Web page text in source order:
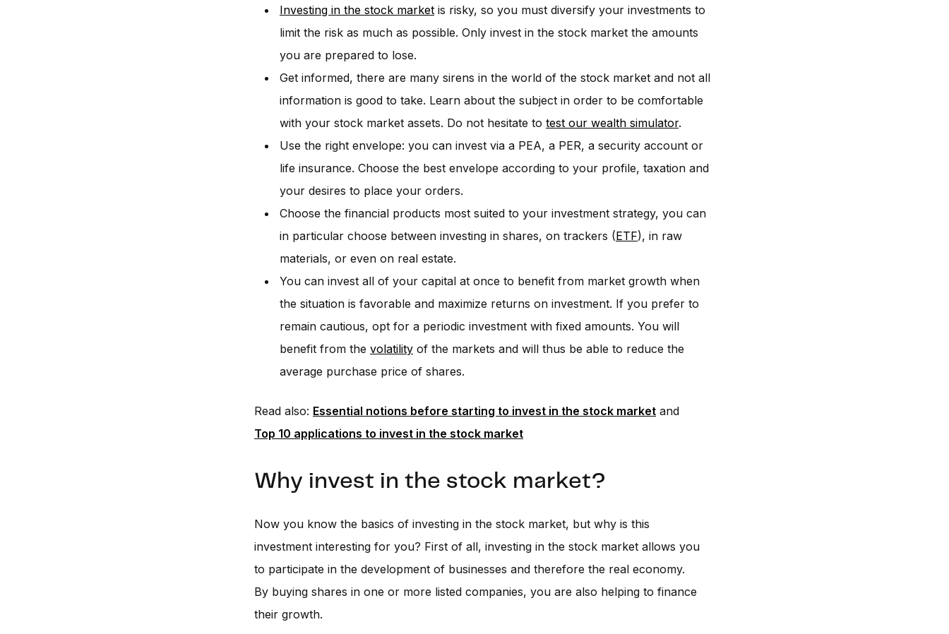
Investing in the stock market is risky, so you must diversify your investments to
limit the risk as much as possible. Only invest in the stock market the amounts
you are prepared to lose.
Get informed, there are many sirens in the world of the stock market and not all
information is good to take. Learn about the subject in order to be comfortable
with your stock market assets. Do not hesitate to test our wealth simulator.
Use the right envelope: you can invest via a PEA, a PER, a security account or
life insurance. Choose the best envelope according to your profile, taxation and
your desires to place your orders.
Choose the financial products most suited to your investment strategy, you can
in particular choose between investing in shares, on trackers (ETF), in raw
materials, or even on real estate.
You can invest all of your capital at once to benefit from market growth when
the situation is favorable and maximize returns on investment. If you prefer to
remain cautious, opt for a periodic investment with fixed amounts. You will
benefit from the volatility of the markets and will thus be able to reduce the
average purchase price of shares.
Read also: Essential notions before starting to invest in the stock market and
Top 10 applications to invest in the stock market
Why invest in the stock market?
Now you know the basics of investing in the stock market, but why is this
investment interesting for you? First of all, investing in the stock market allows you
to participate in the development of businesses and therefore the real economy.
By buying shares in one or more listed companies, you are also helping to finance
their growth.